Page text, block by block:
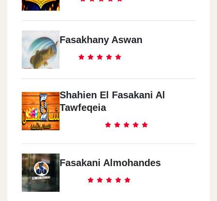
Fasakhany Aswan
Shahien El Fasakani Al
Tawfeqeia
Fasakani Almohandes